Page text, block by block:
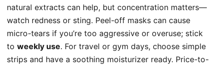
natural extracts can help, but concentration matters—
watch redness or sting. Peel-off masks can cause
micro-tears if you’re too aggressive or overuse; stick
to weekly use. For travel or gym days, choose simple
strips and have a soothing moisturizer ready. Price-to-